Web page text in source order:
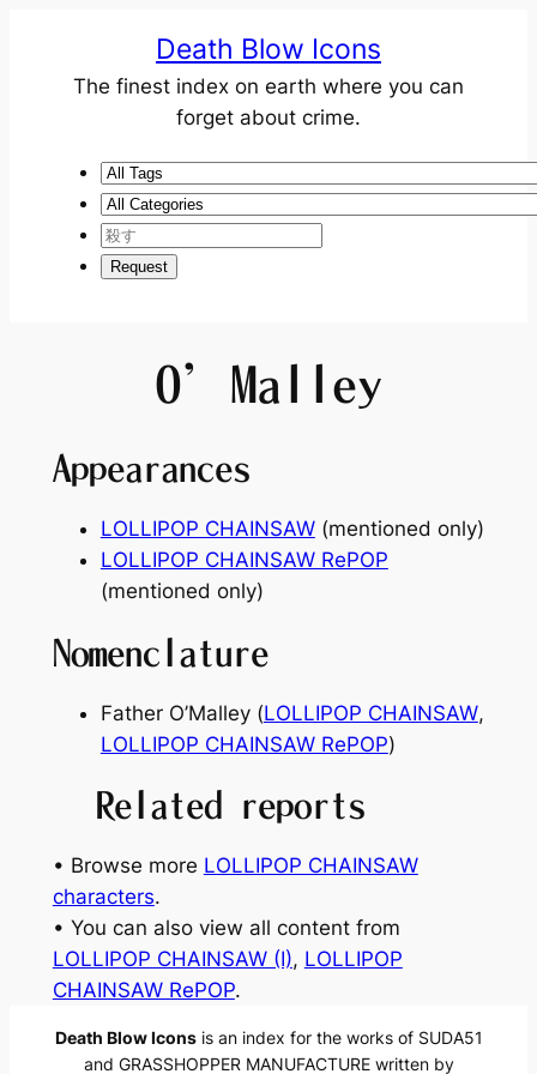
Death Blow Icons
The finest index on earth where you can
forget about crime.
O’Malley
Appearances
LOLLIPOP CHAINSAW(mentioned only)
LOLLIPOP CHAINSAW RePOP
(mentioned only)
Nomenclature
Father O’Malley (LOLLIPOP CHAINSAW,
LOLLIPOP CHAINSAW RePOP)
Related reports
• Browse more LOLLIPOP CHAINSAW
characters.
• You can also view all content from
LOLLIPOP CHAINSAW (I), LOLLIPOP
CHAINSAW RePOP.
Death Blow Iconsis an index for the works of SUDA51
and GRASSHOPPER MANUFACTURE written by